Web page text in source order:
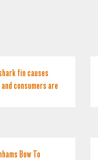
fin causes
consumers are
Bow To